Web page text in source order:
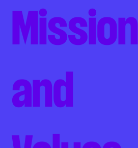
Mission
and